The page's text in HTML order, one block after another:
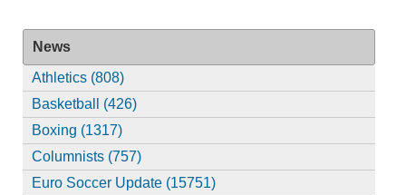
News
Athletics (808)
Basketball (426)
Boxing (1317)
Columnists (757)
Euro Soccer Update (15751)